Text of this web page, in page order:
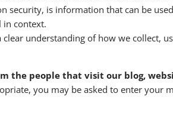
security, is information that can be
in context.
understanding of how we collect,
the people that visit our blog,
you may be asked to enter your